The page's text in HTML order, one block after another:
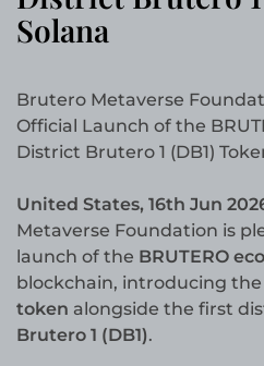
Solana
Brutero Metaverse
Official Launch of the
District Brutero 1 (DB1)
United States, 16th Jun
Metaverse Foundation is
launch of the BRUTERO
blockchain, introducing
token alongside the first
Brutero 1 (DB1).